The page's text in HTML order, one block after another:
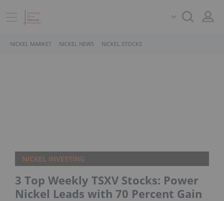
NICKEL MARKET NICKEL NEWS NICKEL STOCKS
NICKEL INVESTING
3 Top Weekly TSXV Stocks: Power
Nickel Leads with 70 Percent Gain